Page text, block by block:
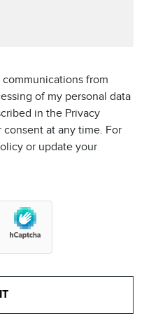
from
of my personal data
in the Privacy
consent at any time. For
or update your